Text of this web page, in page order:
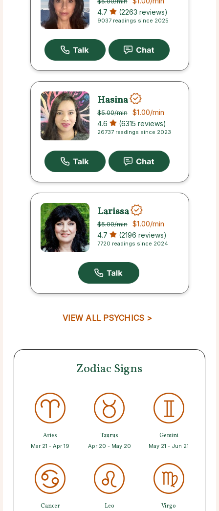
4.7 (2263 reviews)
9037 readings since 2025
Hasina
$5.00/min $1.00/min
4.6 (6315 reviews)
26737 readings since 2023
Larissa
$5.00/min $1.00/min
4.7 (2196 reviews)
7720 readings since 2024
VIEW ALL PSYCHICS >
Zodiac Signs
Aries
Mar 21 - Apr 19
Taurus
Apr 20 - May 20
Gemini
May 21 - Jun 21
Cancer Leo Virgo